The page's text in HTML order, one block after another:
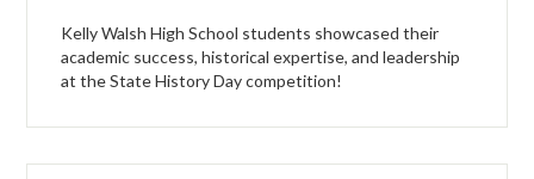
Kelly Walsh High School students showcased their
academic success, historical expertise, and leadership
at the State History Day competition!